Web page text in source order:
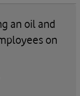
an oil and
on